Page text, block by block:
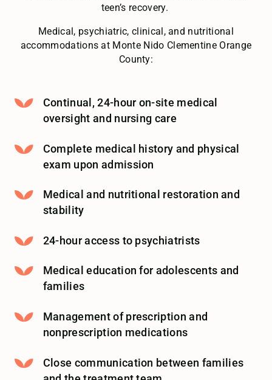
teen’s recovery.
Medical, psychiatric, clinical, and nutritional
accommodations at Monte Nido Clementine Orange
County:
Continual, 24-hour on-site medical
oversight and nursing care
Complete medical history and physical
exam upon admission
Medical and nutritional restoration and
stability
24-hour access to psychiatrists
Medical education for adolescents and
families
Management of prescription and
nonprescription medications
Close communication between families